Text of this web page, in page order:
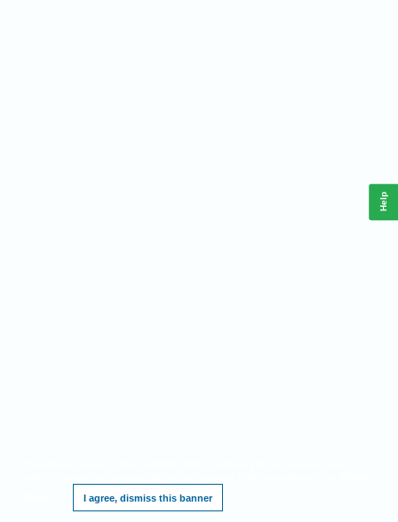
I agree, dismiss this banner
Help